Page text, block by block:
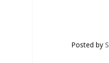
Posted by